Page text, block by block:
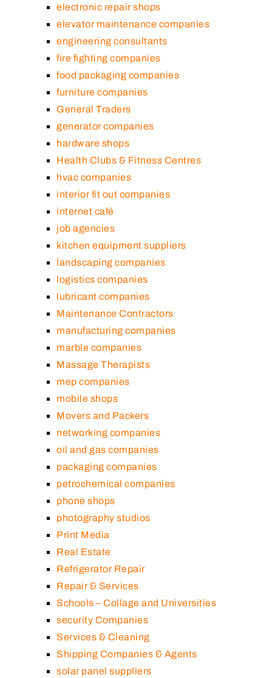
electronic repair shops
elevator maintenance companies
engineering consultants
fire fighting companies
food packaging companies
furniture companies
General Traders
generator companies
hardware shops
Health Clubs & Fitness Centres
hvac companies
interior fit out companies
internet café
job agencies
kitchen equipment suppliers
landscaping companies
logistics companies
lubricant companies
Maintenance Contractors
manufacturing companies
marble companies
Massage Therapists
mep companies
mobile shops
Movers and Packers
networking companies
oil and gas companies
packaging companies
petrochemical companies
phone shops
photography studios
Print Media
Real Estate
Refrigerator Repair
Repair & Services
Schools – Collage and Universities
security Companies
Services & Cleaning
Shipping Companies & Agents
solar panel suppliers